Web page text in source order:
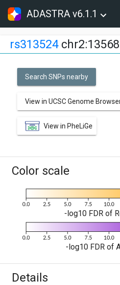
ADASTRA v6.1.1
rs313524
Search SNPs nearby
View in UCSC Genome
View in PheLiGe
Color scale
-log10 FDR of
-log10 FDR of
Details